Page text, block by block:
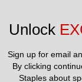
Unlock
Sign up for email
By clicking